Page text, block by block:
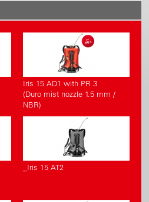
Iris 15 AD1 with PR 3
(Duro mist nozzle 1.5 mm /
NBR)
_Iris 15 AT2